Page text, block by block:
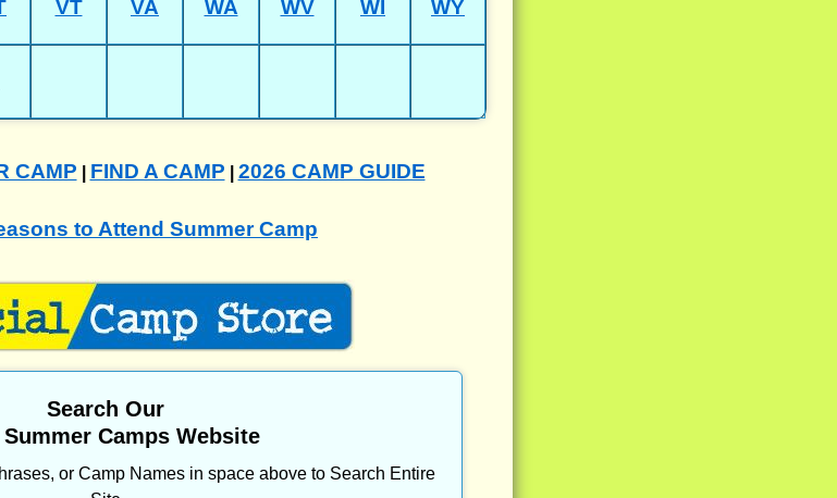
VT VA WA WV WI WY
CAMP FIND A CAMP 2026 CAMP GUIDE
to Attend Summer Camp
Search Our
Camps Website
or Camp Names in space above to Search Entire